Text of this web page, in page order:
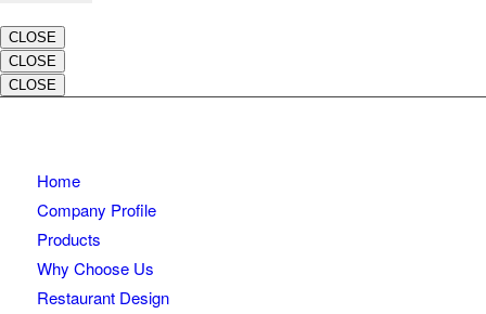
CLOSE
CLOSE
CLOSE
Home
Company Profile
Products
Why Choose Us
Restaurant Design